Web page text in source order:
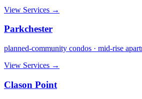
View Services →
Parkchester
planned-community condos · mid-rise
View Services →
Clason Point